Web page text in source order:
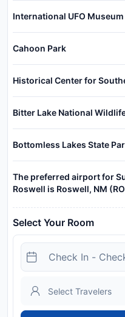
International UFO Museum
Cahoon Park
Historical Center for
Bitter Lake National
Bottomless Lakes State
The preferred airport for
Roswell is Roswell, NM
Select Your Room